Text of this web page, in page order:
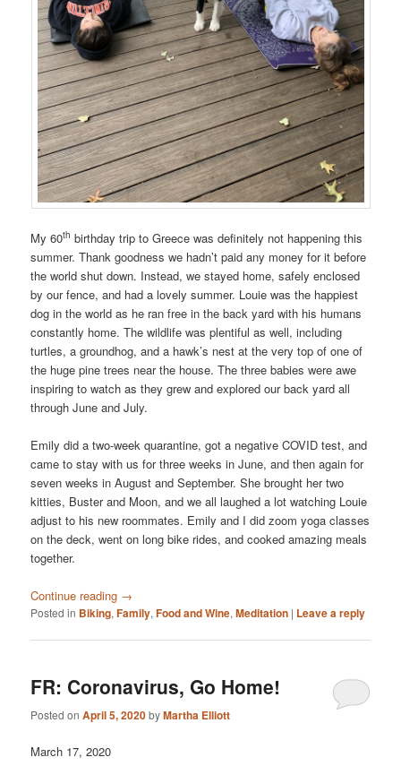
My 60th birthday trip to Greece was definitely not happening this
summer. Thank goodness we hadn’t paid any money for it before
the world shut down. Instead, we stayed home, safely enclosed
by our fence, and had a lovely summer. Louie was the happiest
dog in the world as he ran free in the back yard with his humans
constantly home. The wildlife was plentiful as well, including
turtles, a groundhog, and a hawk’s nest at the very top of one of
the huge pine trees near the house. The three babies were awe
inspiring to watch as they grew and explored our back yard all
through June and July.
Emily did a two-week quarantine, got a negative COVID test, and
came to stay with us for three weeks in June, and then again for
seven weeks in August and September. She brought her two
kitties, Buster and Moon, and we all laughed a lot watching Louie
adjust to his new roommates. Emily and I did zoom yoga classes
on the deck, went on long bike rides, and cooked amazing meals
together.
Continue reading →
Posted in Biking,Family,Food and Wine,Meditation | Leave a reply
FR: Coronavirus, Go Home!
Posted onApril 5, 2020byMartha Elliott
March 17, 2020